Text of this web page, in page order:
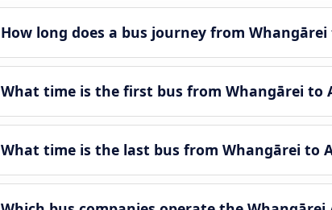
How long does a bus journey from
What time is the first bus from Whangārei to
What time is the last bus from Whangārei to